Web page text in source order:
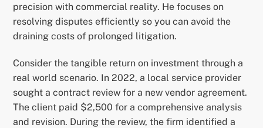
precision with commercial reality. He focuses on
resolving disputes efficiently so you can avoid the
draining costs of prolonged litigation.
Consider the tangible return on investment through a
real world scenario. In 2022, a local service provider
sought a contract review for a new vendor agreement.
The client paid $2,500 for a comprehensive analysis
and revision. During the review, the firm identified a